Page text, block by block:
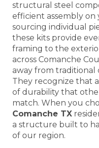
structural steel
efficient assembly
sourcing individual
these kits provide
framing to the
across Comanche
away from
They recognize that a
of durability that
match. When you
Comanche TX
a structure built to
of our region.